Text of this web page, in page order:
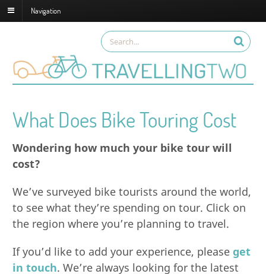
Navigation
What Does Bike Touring Cost
Wondering how much your bike tour will
cost?
We’ve surveyed bike tourists around the world,
to see what they’re spending on tour. Click on
the region where you’re planning to travel.
If you’d like to add your experience, pleaseget
in touch. We’re always looking for the latest